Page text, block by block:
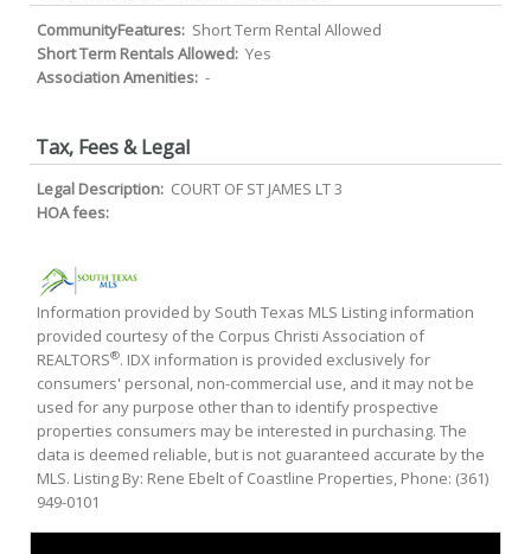
CommunityFeatures: Short Term Rental Allowed
Short Term Rentals Allowed: Yes
Association Amenities: -
Tax, Fees & Legal
Legal Description: COURT OF ST JAMES LT 3
HOA fees:
Information provided by South Texas MLS Listing information
provided courtesy of the Corpus Christi Association of
REALTORS®. IDX information is provided exclusively for
consumers' personal, non-commercial use, and it may not be
used for any purpose other than to identify prospective
properties consumers may be interested in purchasing. The
data is deemed reliable, but is not guaranteed accurate by the
MLS. Listing By: Rene Ebelt of Coastline Properties, Phone: (361)
949-0101